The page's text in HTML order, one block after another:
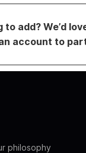
to add? We’d
account to
philosophy